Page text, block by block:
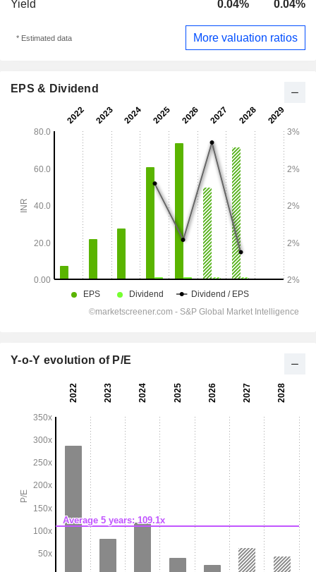
Yield 0.04% 0.04%
* Estimated data More valuation ratios
EPS & Dividend
Y-o-Y evolution of P/E